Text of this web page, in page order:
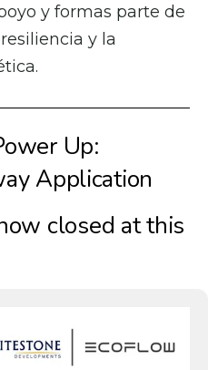
y formas parte de
y la
Up:
Application
closed at this